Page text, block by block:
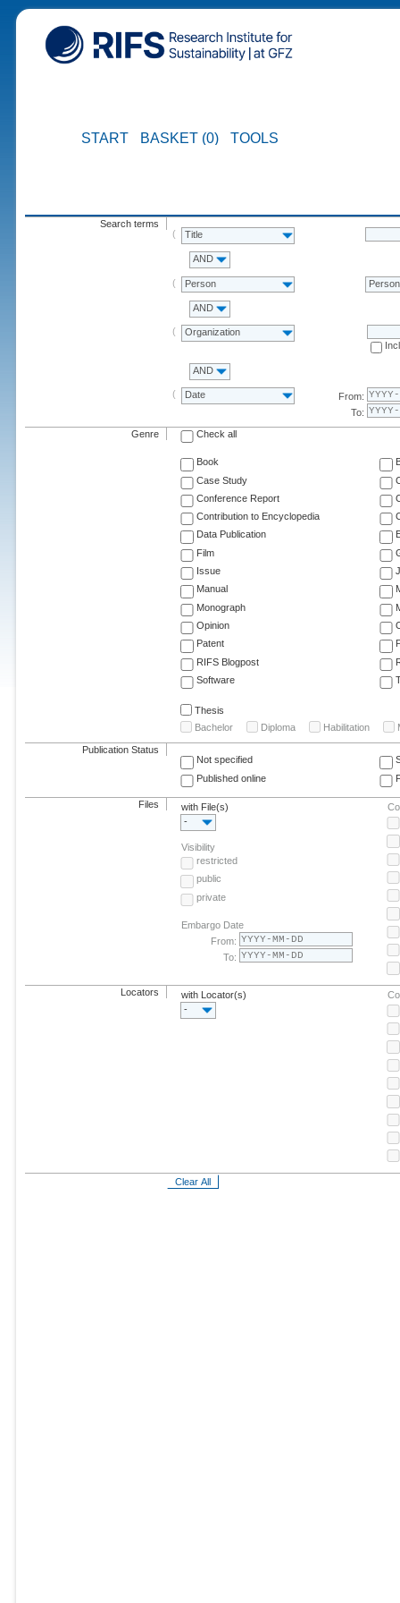
START BASKET (0) TOOLS
Search terms
Title
AND
Person Person
AND
Organization
AND
Date
From:
To:
Genre Check all
Book
Case Study
Conference Report
Contribution to Encyclopedia
Data Publication
Film
Issue
Manual
Monograph
Opinion
Patent
RIFS Blogpost
Software
Thesis
Bachelor
Diploma Habilitation
Publication Status
Not specified
Published online
Files
with File(s)
-
Visibility
restricted
public
private
Embargo Date
From:
To:
Locators
with Locator(s)
-